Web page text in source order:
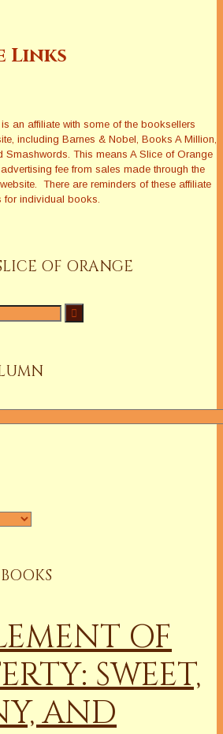
Links
an affiliate with some of the booksellers
including Barnes & Nobel, Books A Million,
Smashwords. This means A Slice of Orange
fee from sales made through the
There are reminders of these affiliate
for individual books.
OF ORANGE
OF
SWEET,
AND